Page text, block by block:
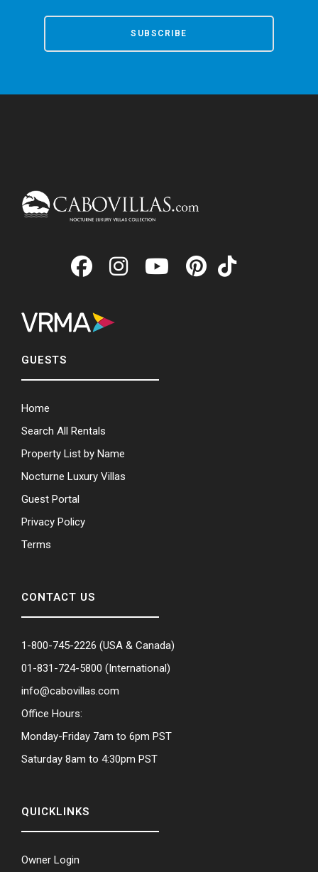
SUBSCRIBE
GUESTS
Home
Search All Rentals
Property List by Name
Nocturne Luxury Villas
Guest Portal
Privacy Policy
Terms
CONTACT US
1-800-745-2226 (USA & Canada)
01-831-724-5800 (International)
info@cabovillas.com
Office Hours:
Monday-Friday 7am to 6pm PST
Saturday 8am to 4:30pm PST
QUICKLINKS
Owner Login